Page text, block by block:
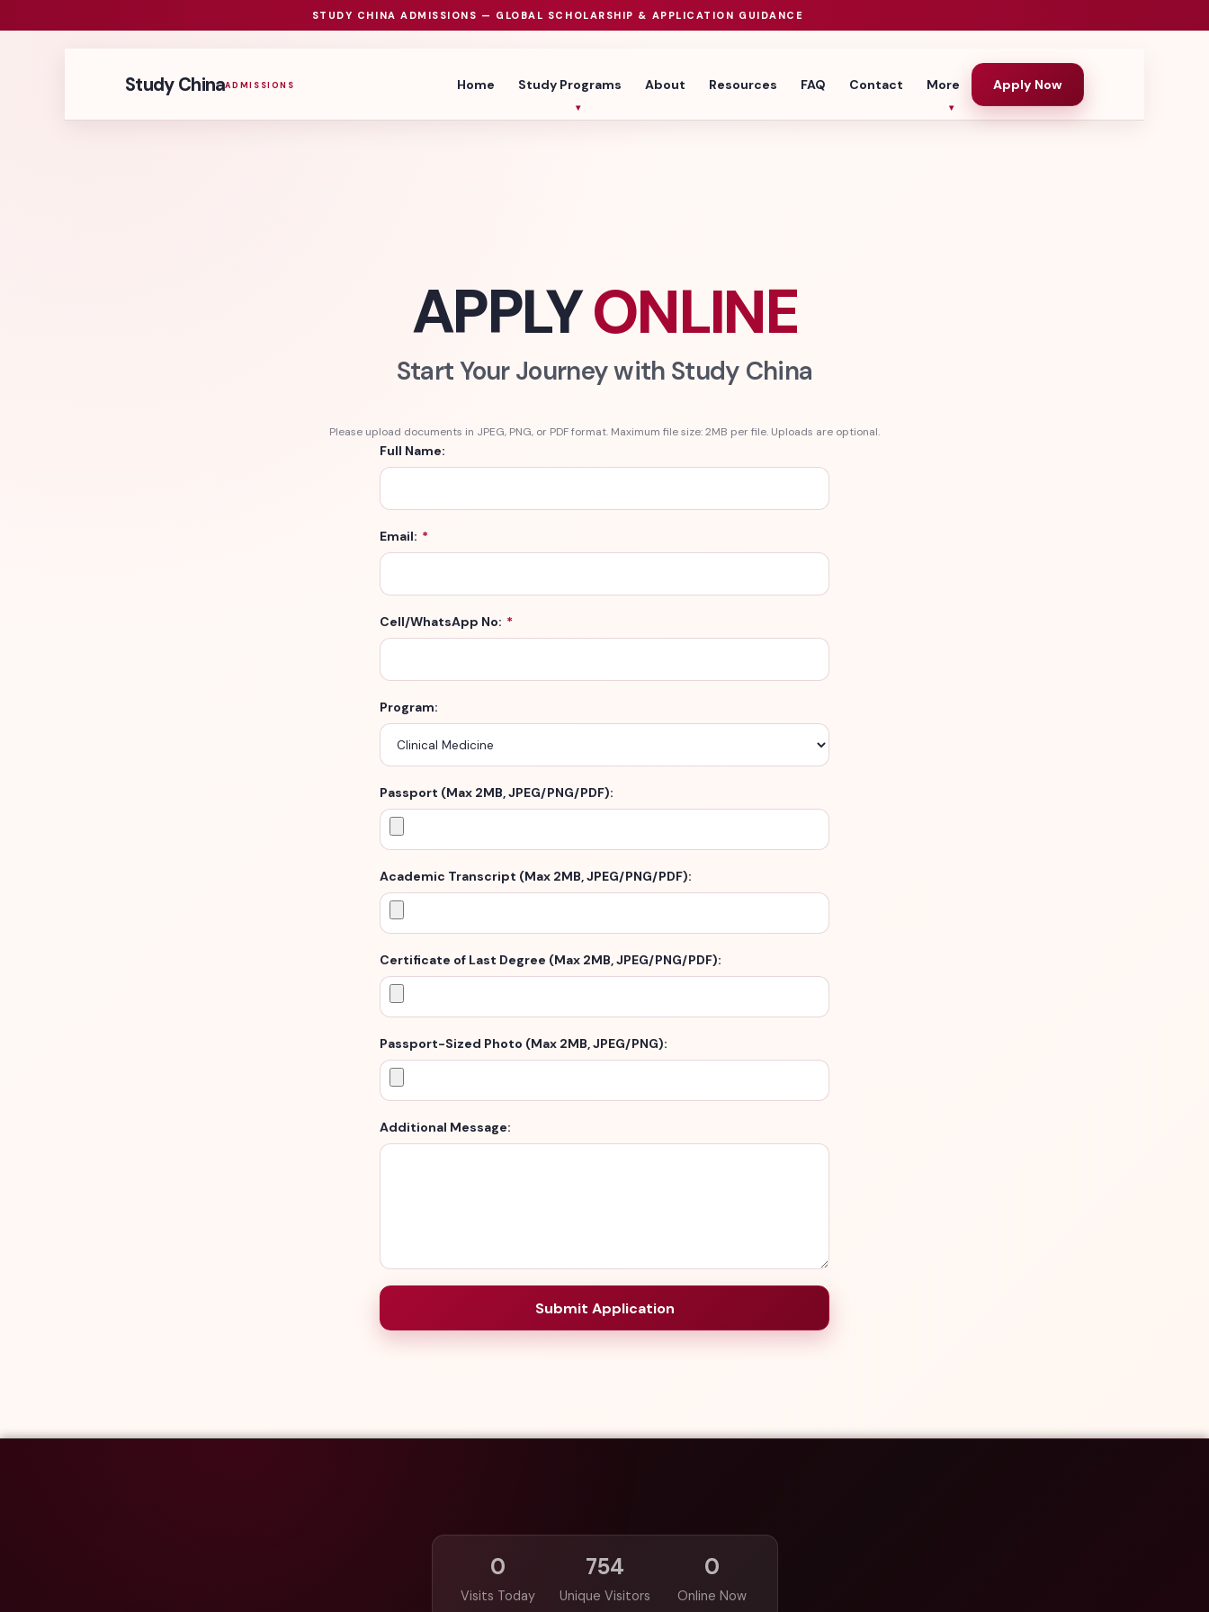
STUDY CHINA ADMISSIONS — GLOBAL SCHOLARSHIP & APPLICATION GUIDANCE
Study ChinaADMISSIONS Home Study Programs About Resources FAQ Contact More Apply Now
APPLYONLINE
Start Your Journey with Study China
Please upload documents in JPEG, PNG, or PDF format. Maximum file size: 2MB per file. Uploads are optional.
Full Name:
Email: *
Cell/WhatsApp No: *
Program:
Passport (Max 2MB, JPEG/PNG/PDF):
Academic Transcript (Max 2MB, JPEG/PNG/PDF):
Certificate of Last Degree (Max 2MB, JPEG/PNG/PDF):
Passport-Sized Photo (Max 2MB, JPEG/PNG):
Additional Message:
Submit Application
0
Visits Today
754
Unique Visitors
0
Online Now